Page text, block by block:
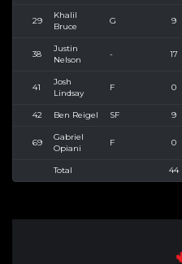
29
Khalil
Bruce
G 9
38
Justin
Nelson
- 17
41
Josh
Lindsay
F 0
42 Ben Reigel SF 9
69
Gabriel
Opiani
F 0
Total 44